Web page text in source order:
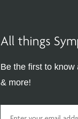
All things
Be the first to
& more!